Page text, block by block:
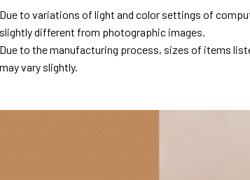
Due to variations of light and color settings of
slightly different from photographic images.
Due to the manufacturing process, sizes of items
may vary slightly.